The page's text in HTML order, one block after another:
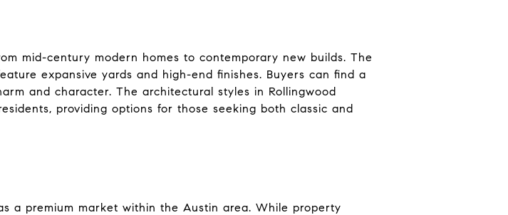
mid-century modern homes to contemporary new builds. The
expansive yards and high-end finishes. Buyers can find a
and character. The architectural styles in Rollingwood
providing options for those seeking both classic and
a premium market within the Austin area. While property